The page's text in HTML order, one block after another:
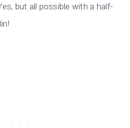
but all possible with a half-